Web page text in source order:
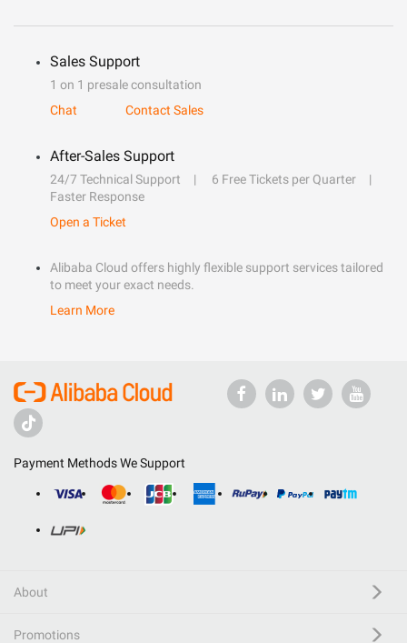
Sales Support
1 on 1 presale consultation
Chat
Contact Sales
After-Sales Support
24/7 Technical Support
6 Free Tickets per Quarter
Faster Response
Open a Ticket
Alibaba Cloud offers highly flexible support services tailored
to meet your exact needs.
Learn More
Payment Methods We Support
About
Promotions